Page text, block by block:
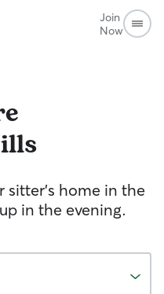
Join
Now
sitter's home in the
in the evening.